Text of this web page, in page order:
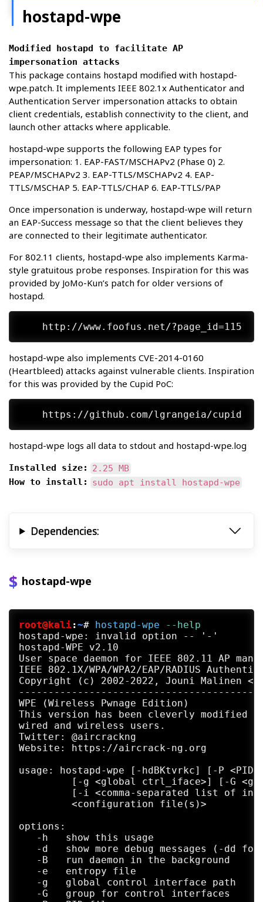
hostapd-wpe
Modified hostapd to facilitate AP
impersonation attacks
This package contains hostapd modified with hostapd-
wpe.patch. It implements IEEE 802.1x Authenticator and
Authentication Server impersonation attacks to obtain
client credentials, establish connectivity to the client, and
launch other attacks where applicable.
hostapd-wpe supports the following EAP types for
impersonation: 1. EAP-FAST/MSCHAPv2 (Phase 0) 2.
PEAP/MSCHAPv2 3. EAP-TTLS/MSCHAPv2 4. EAP-
TTLS/MSCHAP 5. EAP-TTLS/CHAP 6. EAP-TTLS/PAP
Once impersonation is underway, hostapd-wpe will return
an EAP-Success message so that the client believes they
are connected to their legitimate authenticator.
For 802.11 clients, hostapd-wpe also implements Karma-
style gratuitous probe responses. Inspiration for this was
provided by JoMo-Kun’s patch for older versions of
hostapd.
hostapd-wpe also implements CVE-2014-0160
(Heartbleed) attacks against vulnerable clients. Inspiration
for this was provided by the Cupid PoC:
hostapd-wpe logs all data to stdout and hostapd-wpe.log
Installed size:
2.25 MB
How to install:
sudo apt install hostapd-wpe
Dependencies:
hostapd-wpe
root@kali:~# hostapd-wpe --help
hostapd-wpe: invalid option -- '-'
hostapd-WPE v2.10
User space daemon for IEEE 802.11 AP
IEEE 802.1X/WPA/WPA2/EAP/RADIUS
Copyright (c) 2002-2022, Jouni Malinen
WPE (Wireless Pwnage Edition)
This version has been cleverly modified
wired and wireless users.
Twitter: @aircrackng
Website: https://aircrack-ng.org
usage: hostapd-wpe [-hdBKtvrkc] [-P
[-g <global ctrl_iface>] [-G
[-i <comma-separated list of
         <configuration file(s)>
options:
   -h   show this usage
-d   show more debug messages (-dd for
   -B   run daemon in the background
   -e   entropy file
   -g   global control interface path
   -G   group for control interfaces